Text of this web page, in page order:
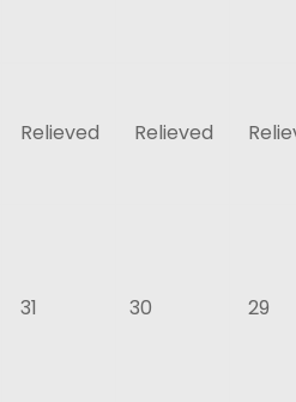
Relieved Relieved
31 30 29